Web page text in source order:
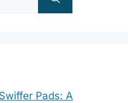
Pads: A